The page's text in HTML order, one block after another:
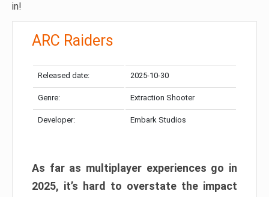
in!
ARC Raiders
Released date: 2025-10-30
Genre: Extraction Shooter
Developer: Embark Studios
As far as multiplayer experiences go in
2025, it’s hard to overstate the impact